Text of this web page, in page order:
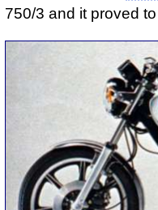
750/3 and it proved